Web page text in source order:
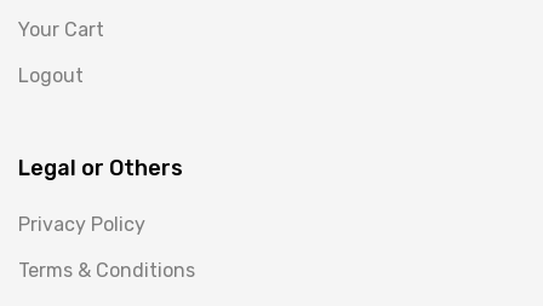
Your Cart
Logout
Legal or Others
Privacy Policy
Terms & Conditions